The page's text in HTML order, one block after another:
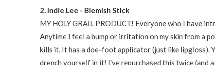
2. Indie Lee - Blemish Stick
MY HOLY GRAIL PRODUCT! Everyone who I have
Anytime I feel a bump or irritation on my skin from a
kills it. It has a doe-foot applicator (just like lipgloss).
drench yourself in it! I've repurchased this twice (and